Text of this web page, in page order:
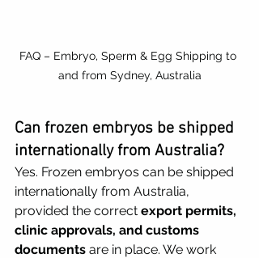
FAQ – Embryo, Sperm & Egg Shipping to
and from Sydney, Australia
Can frozen embryos be shipped
internationally from Australia?
Yes. Frozen embryos can be shipped
internationally from Australia,
provided the correct export permits,
clinic approvals, and customs
documents are in place. We work